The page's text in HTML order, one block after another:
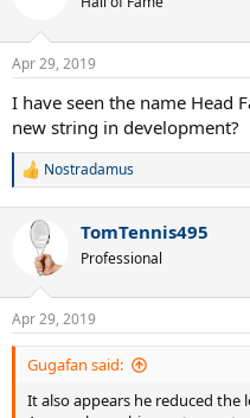
Apr 29, 2019
I have seen the name Head
new string in development?
R
s
:
Nostradamus
TomTennis495
Professional
Apr 29, 2019
Gugafan said:
It also appears he reduced the